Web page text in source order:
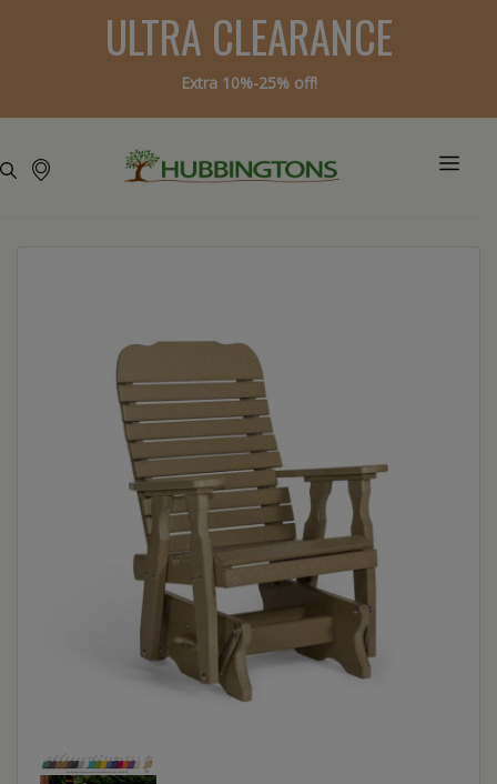
ULTRA CLEARANCE
Extra 10%-25% off!